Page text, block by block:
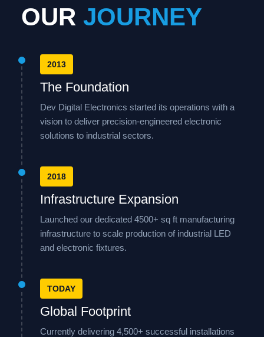
OUR JOURNEY
2013
The Foundation
Dev Digital Electronics started its operations with a
vision to deliver precision-engineered electronic
solutions to industrial sectors.
2018
Infrastructure Expansion
Launched our dedicated 4500+ sq ft manufacturing
infrastructure to scale production of industrial LED
and electronic fixtures.
TODAY
Global Footprint
Currently delivering 4,500+ successful installations